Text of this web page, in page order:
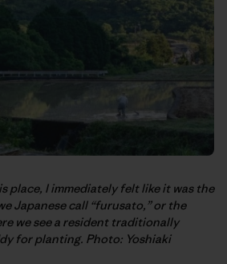
place, I immediately felt like it was the
Japanese call “furusato,” or the
we see a resident traditionally
for planting. Photo: Yoshiaki